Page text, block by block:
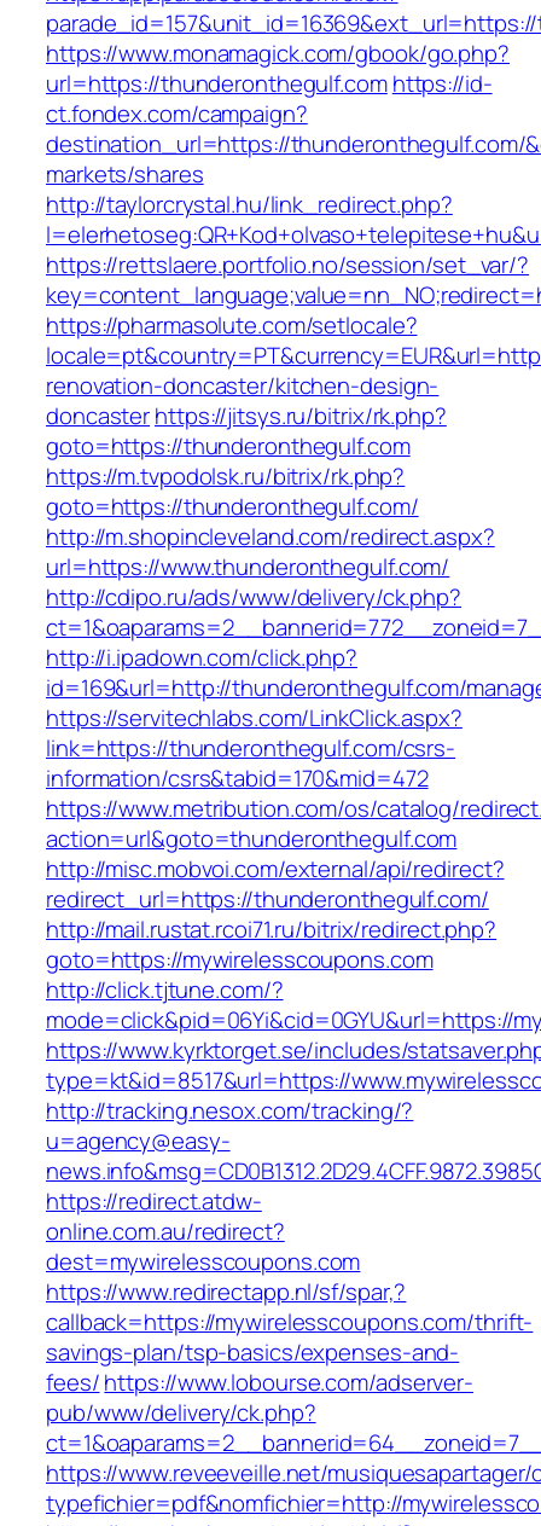
https://www.monamagick.com/gbook/go.php?
url=https://thunderonthegulf.comhttps://id-
ct.fondex.com/campaign?
destination_url=https://thunderonthegulf.com/
markets/shares
http://taylorcrystal.hu/link_redirect.php?
https://rettslaere.portfolio.no/session/set_var/?
https://pharmasolute.com/setlocale?
renovation-doncaster/kitchen-design-
doncasterhttps://jitsys.ru/bitrix/rk.php?
goto=https://thunderonthegulf.com
https://m.tvpodolsk.ru/bitrix/rk.php?
goto=https://thunderonthegulf.com/
http://m.shopincleveland.com/redirect.aspx?
url=https://www.thunderonthegulf.com/
http://cdipo.ru/ads/www/delivery/ck.php?
http://i.ipadown.com/click.php?
id=169&url=http://thunderonthegulf.com/
https://servitechlabs.com/LinkClick.aspx?
link=https://thunderonthegulf.com/csrs-
information/csrs&tabid=170&mid=472
https://www.metribution.com/os/catalog/
action=url&goto=thunderonthegulf.com
http://misc.mobvoi.com/external/api/redirect?
redirect_url=https://thunderonthegulf.com/
http://mail.rustat.rcoi71.ru/bitrix/redirect.php?
goto=https://mywirelesscoupons.com
http://click.tjtune.com/?
mode=click&pid=06Yi&cid=0GYU&url=https://
https://www.kyrktorget.se/includes/
type=kt&id=8517&url=https://
http://tracking.nesox.com/tracking/?
u=agency@easy-
https://redirect.atdw-
online.com.au/redirect?
dest=mywirelesscoupons.com
https://www.redirectapp.nl/sf/spar,?
callback=https://mywirelesscoupons.com/thrift-
savings-plan/tsp-basics/expenses-and-
fees/https://www.lobourse.com/adserver-
pub/www/delivery/ck.php?
https://www.reveeveille.net/
typefichier=pdf&nomfichier=http://